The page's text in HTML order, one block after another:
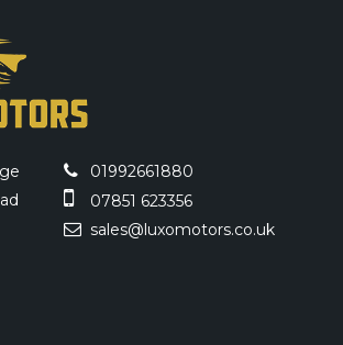
01992661880
07851 623356
sales@luxomotors.co.uk